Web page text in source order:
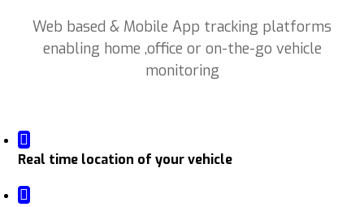
Web based & Mobile App tracking platforms
enabling home ,office or on-the-go vehicle
monitoring
Real time location of your vehicle